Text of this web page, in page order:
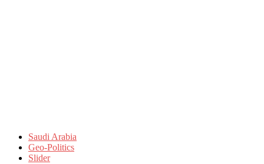
Saudi Arabia
Geo-Politics
Slider